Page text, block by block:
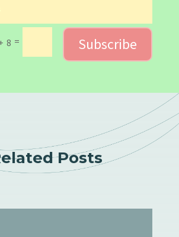
8 = Subscribe
Posts